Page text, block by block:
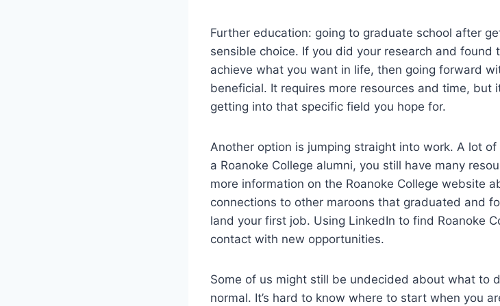
Further education: going to graduate school after
sensible choice. If you did your research and found
achieve what you want in life, then going forward
beneficial. It requires more resources and time,
getting into that specific field you hope for.
Another option is jumping straight into work. A lot
a Roanoke College alumni, you still have many
more information on the Roanoke College website
connections to other maroons that graduated and
land your first job. Using LinkedIn to find Roanoke
contact with new opportunities.
Some of us might still be undecided about what to
normal. It’s hard to know where to start when you